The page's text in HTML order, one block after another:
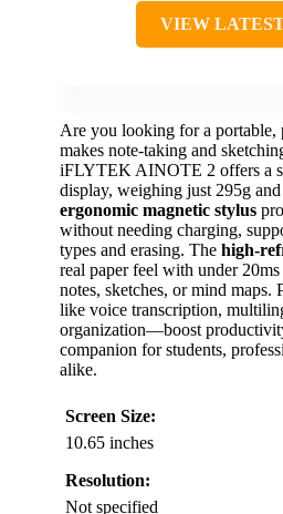
VIEW
Are you looking for a portable,
makes note-taking and
iFLYTEK AINOTE 2 offers a
display, weighing just 295g
ergonomic magnetic stylus
without needing charging,
types and erasing. The high-
real paper feel with under
notes, sketches, or mind maps.
like voice transcription,
organization—boost
companion for students,
alike.
Screen Size:
10.65 inches
Resolution:
Not specified